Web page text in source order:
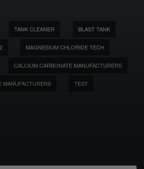
TANK CLEANER BLAST TANK
MAGNESIUM CHLORIDE TECH
CALCIUM CARBONATE MANUFACTURERS
MANUFACTURERS TEST